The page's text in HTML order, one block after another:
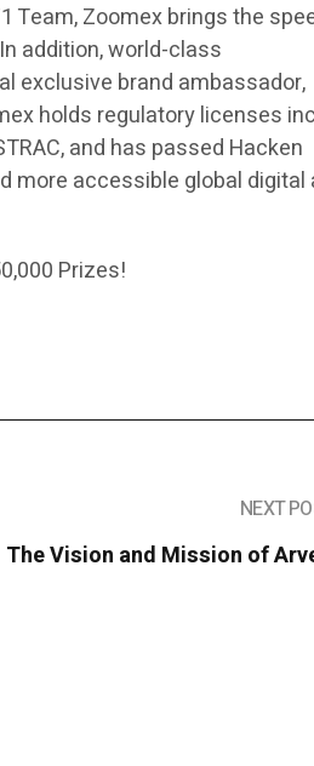
Team, Zoomex brings the
addition, world-class
exclusive brand ambassador,
holds regulatory licenses
and has passed Hacken
more accessible global
Prizes!
NEXT
The Vision and Mission of